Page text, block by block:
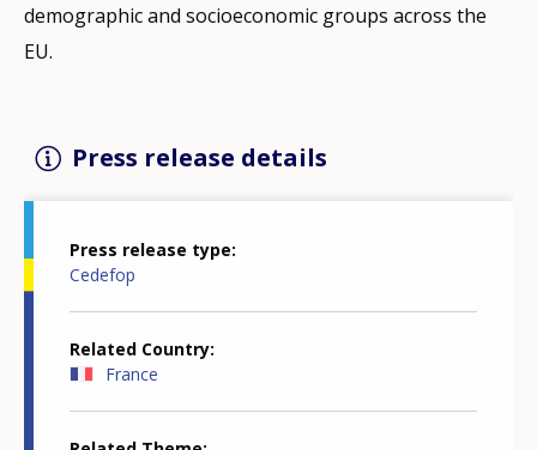
demographic and socioeconomic groups across the
EU.
Press release details
Press release type
Cedefop
Related Country
France